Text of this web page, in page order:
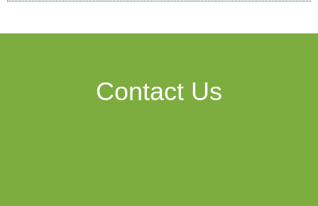
Contact Us